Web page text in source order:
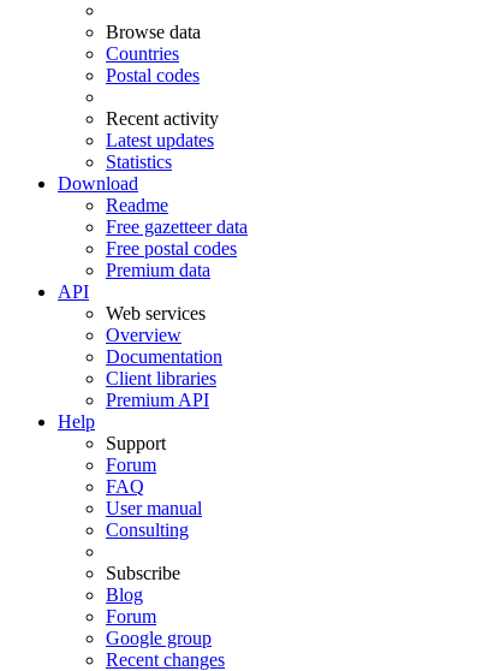
Browse data
Countries
Postal codes
Recent activity
Latest updates
Statistics
Download
Readme
Free gazetteer data
Free postal codes
Premium data
API
Web services
Overview
Documentation
Client libraries
Premium API
Help
Support
Forum
FAQ
User manual
Consulting
Subscribe
Blog
Forum
Google group
Recent changes